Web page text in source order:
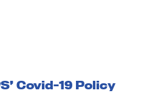
Covid-19 Policy